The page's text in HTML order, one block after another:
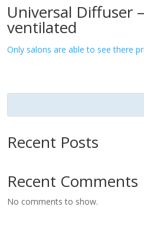
Universal Diffuser
ventilated
Only salons are able to see there
Recent Posts
Recent Comments
No comments to show.